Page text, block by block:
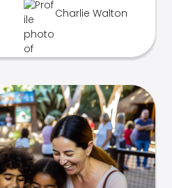
Charlie Walton